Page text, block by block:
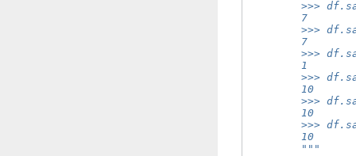
>>>
        7
>>>
        7
>>>
        1
>>>
        10
>>>
        10
>>>
        10
        """